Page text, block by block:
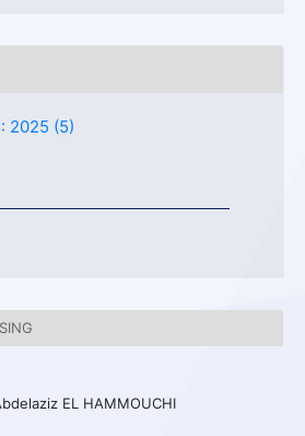
2025 (5)
EL HAMMOUCHI